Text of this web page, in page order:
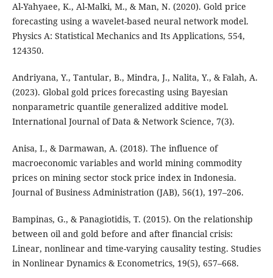
Al-Yahyaee, K., Al-Malki, M., & Man, N. (2020). Gold price
forecasting using a wavelet-based neural network model.
Physics A: Statistical Mechanics and Its Applications, 554,
124350.
Andriyana, Y., Tantular, B., Mindra, J., Nalita, Y., & Falah, A.
(2023). Global gold prices forecasting using Bayesian
nonparametric quantile generalized additive model.
International Journal of Data & Network Science, 7(3).
Anisa, I., & Darmawan, A. (2018). The influence of
macroeconomic variables and world mining commodity
prices on mining sector stock price index in Indonesia.
Journal of Business Administration (JAB), 56(1), 197–206.
Bampinas, G., & Panagiotidis, T. (2015). On the relationship
between oil and gold before and after financial crisis:
Linear, nonlinear and time-varying causality testing. Studies
in Nonlinear Dynamics & Econometrics, 19(5), 657–668.